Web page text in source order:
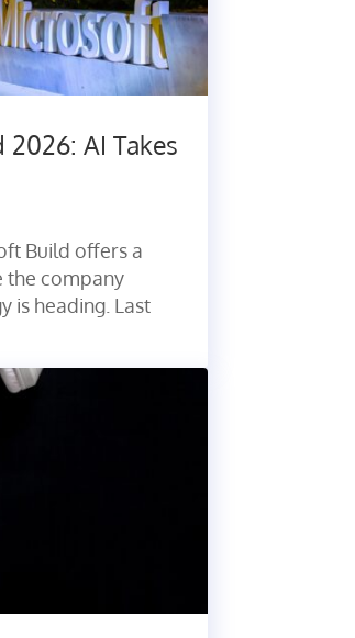
AI Takes
Build offers a
the company
is heading. Last